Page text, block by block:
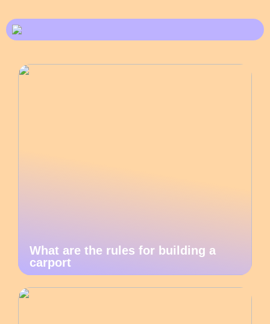
What are the rules for building a
carport